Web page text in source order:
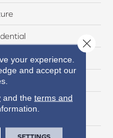
Anso High
Nylon
your experience.
and accept our
and the terms and
Close